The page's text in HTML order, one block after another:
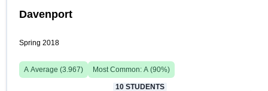
Davenport
Spring 2018
A Average (3.967) Most Common: A (90%)
10 STUDENTS